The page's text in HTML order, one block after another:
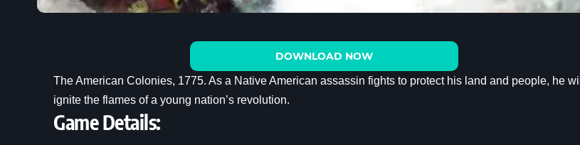
DOWNLOAD NOW
The American Colonies, 1775. As a Native American assassin fights to protect his land and people, he will
ignite the flames of a young nation’s revolution.
Game Details: